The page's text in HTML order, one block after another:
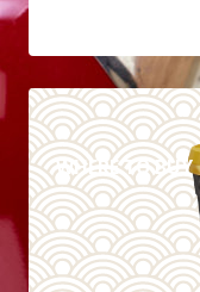
WHERE TO BUY
DETAILS